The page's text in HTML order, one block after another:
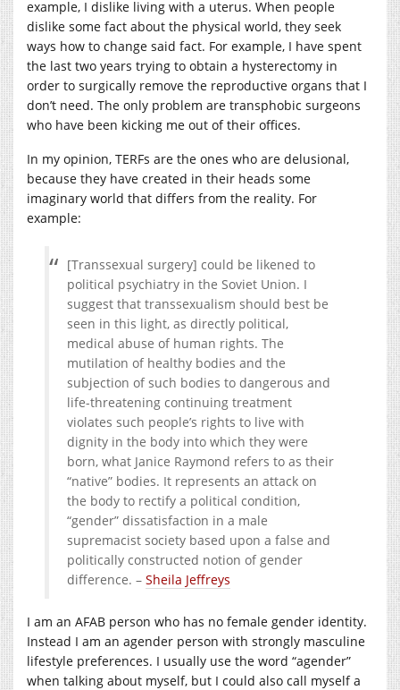
example, I dislike living with a uterus. When people
dislike some fact about the physical world, they seek
ways how to change said fact. For example, I have spent
the last two years trying to obtain a hysterectomy in
order to surgically remove the reproductive organs that I
don’t need. The only problem are transphobic surgeons
who have been kicking me out of their offices.
In my opinion, TERFs are the ones who are delusional,
because they have created in their heads some
imaginary world that differs from the reality. For
example:
[Transsexual surgery] could be likened to
political psychiatry in the Soviet Union. I
suggest that transsexualism should best be
seen in this light, as directly political,
medical abuse of human rights. The
mutilation of healthy bodies and the
subjection of such bodies to dangerous and
life-threatening continuing treatment
violates such people’s rights to live with
dignity in the body into which they were
born, what Janice Raymond refers to as their
“native” bodies. It represents an attack on
the body to rectify a political condition,
“gender” dissatisfaction in a male
supremacist society based upon a false and
politically constructed notion of gender
difference. – Sheila Jeffreys
I am an AFAB person who has no female gender identity.
Instead I am an agender person with strongly masculine
lifestyle preferences. I usually use the word “agender”
when talking about myself, but I could also call myself a